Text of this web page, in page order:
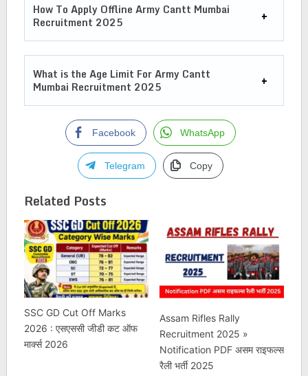
How To Apply Offline Army Cantt Mumbai
Recruitment 2025
What is the Age Limit ForArmy Cantt
Mumbai Recruitment 2025
Facebook WhatsApp
Telegram Copy
Related Posts
SSC GD Cut Off Marks
2026 : एसएससी जीडी कट ऑफ
मार्क्स 2026
Assam Rifles Rally
Recruitment 2025 »
Notification PDF असम राइफल्स
रैली भर्ती 2025